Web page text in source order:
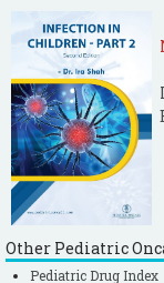
Other Pediatric
Pediatric Drug Index